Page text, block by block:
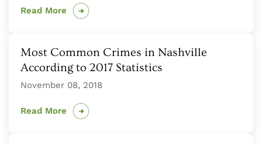
Read More
Most Common Crimes in Nashville
According to 2017 Statistics
November 08, 2018
Read More